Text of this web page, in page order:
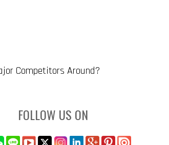
Competitors Around?
FOLLOW US ON